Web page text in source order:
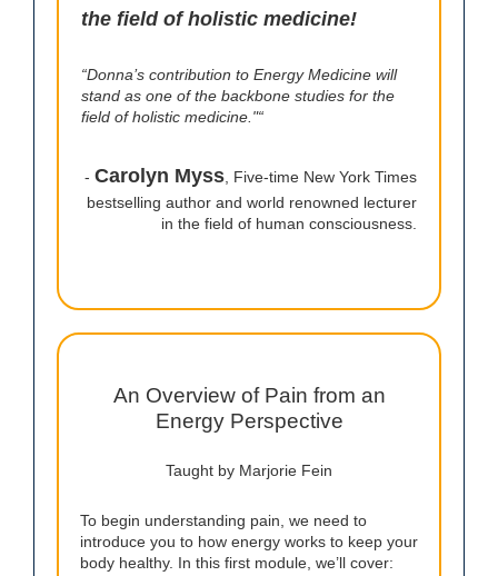
the field of holistic medicine!
“Donna’s contribution to Energy Medicine will
stand as one of the backbone studies for the
field of holistic medicine."“
- Carolyn Myss , Five-time New York Times
bestselling author and world renowned lecturer
in the field of human consciousness.
An Overview of Pain from an
Energy Perspective
Taught by Marjorie Fein
To begin understanding pain, we need to
introduce you to how energy works to keep your
body healthy. In this first module, we’ll cover: